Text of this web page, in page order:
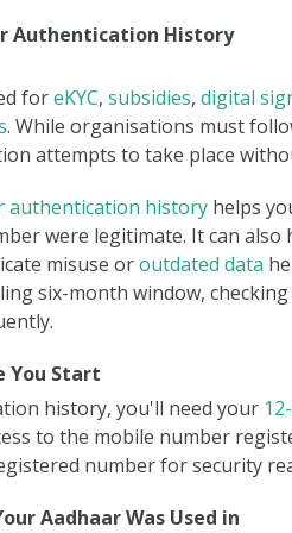
Authentication History
foreKYC, subsidies, digital
. While organisations must
attempts to take place
authentication history helps
were legitimate. It can
misuse oroutdated data
six-month window,
You Start
history, you'll need your
to the mobile number
number for security
Aadhaar Was Used in